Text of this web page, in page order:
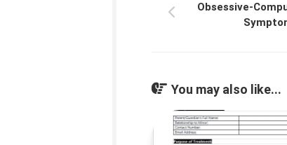
Obsessive-
You may also like...